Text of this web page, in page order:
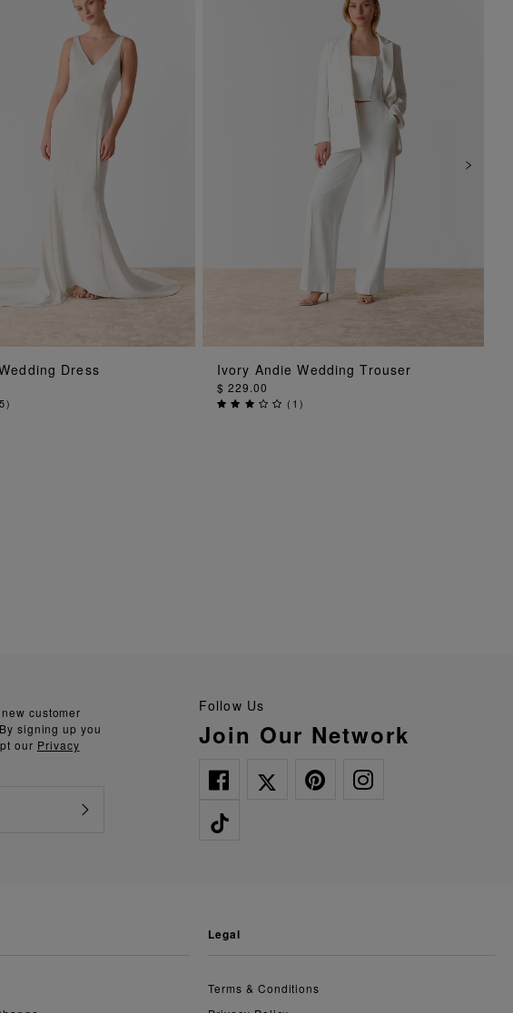
TO BAG
Dress
5)
ADD TO BAG
Ivory Andie Wedding Trouser
$ 229.00
( 1)
Follow Us
Join Our Network
customer
signing up you
our Privacy
legal
Terms & Conditions